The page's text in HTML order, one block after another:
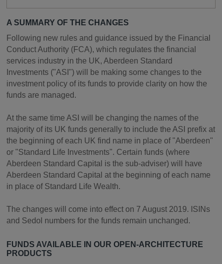
A SUMMARY OF THE CHANGES
Following new rules and guidance issued by the Financial
Conduct Authority (FCA), which regulates the financial
services industry in the UK, Aberdeen Standard
Investments ("ASI") will be making some changes to the
investment policy of its funds to provide clarity on how the
funds are managed.
At the same time ASI will be changing the names of the
majority of its UK funds generally to include the ASI prefix at
the beginning of each UK find name in place of "Aberdeen"
or "Standard Life Investments". Certain funds (where
Aberdeen Standard Capital is the sub-adviser) will have
Aberdeen Standard Capital at the beginning of each name
in place of Standard Life Wealth.
The changes will come into effect on 7 August 2019. ISINs
and Sedol numbers for the funds remain unchanged.
FUNDS AVAILABLE IN OUR OPEN-ARCHITECTURE
PRODUCTS